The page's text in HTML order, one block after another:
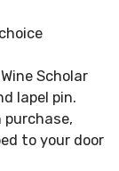
Scholar
lapel pin.
to your door